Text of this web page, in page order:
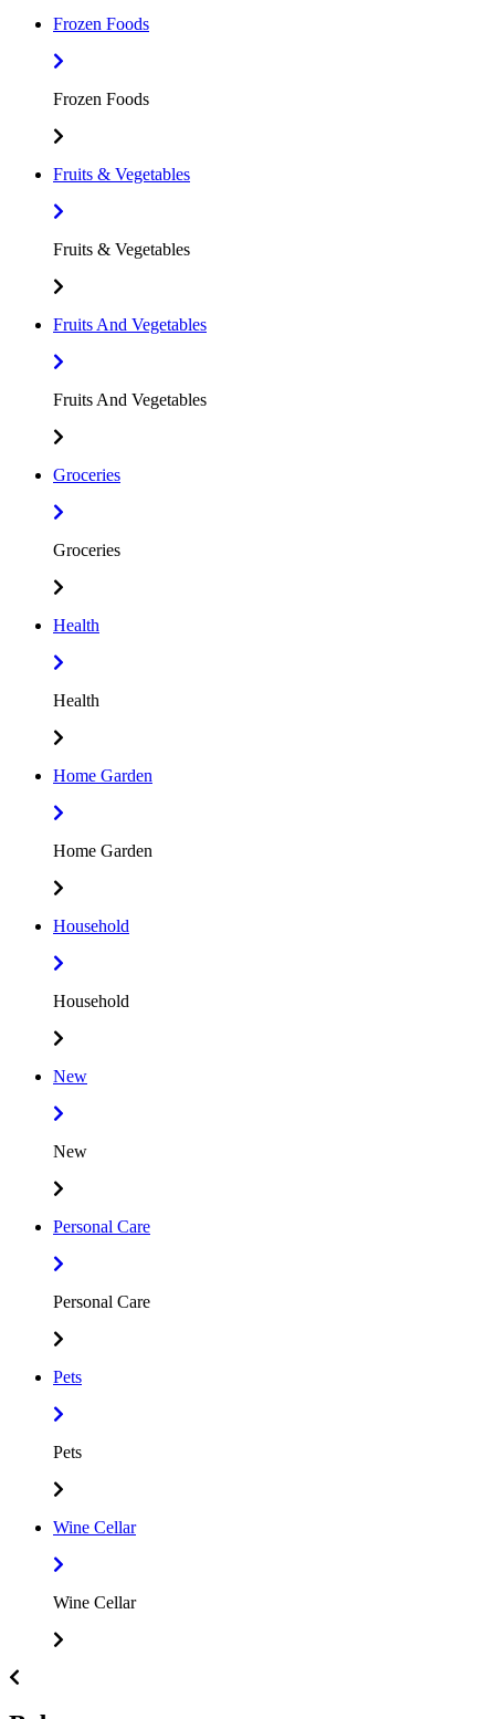
Frozen Foods
Frozen Foods
Fruits & Vegetables
Fruits & Vegetables
Fruits And Vegetables
Fruits And Vegetables
Groceries
Groceries
Health
Health
Home Garden
Home Garden
Household
Household
New
New
Personal Care
Personal Care
Pets
Pets
Wine Cellar
Wine Cellar